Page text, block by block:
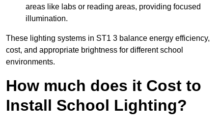
areas like labs or reading areas, providing focused
illumination.
These lighting systems in ST1 3 balance energy efficiency,
cost, and appropriate brightness for different school
environments.
How much does it Cost to
Install School Lighting?